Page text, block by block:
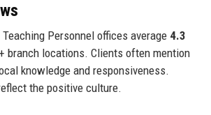
Personnel offices average 4.3
branch locations. Clients often mention
knowledge and responsiveness.
the positive culture.